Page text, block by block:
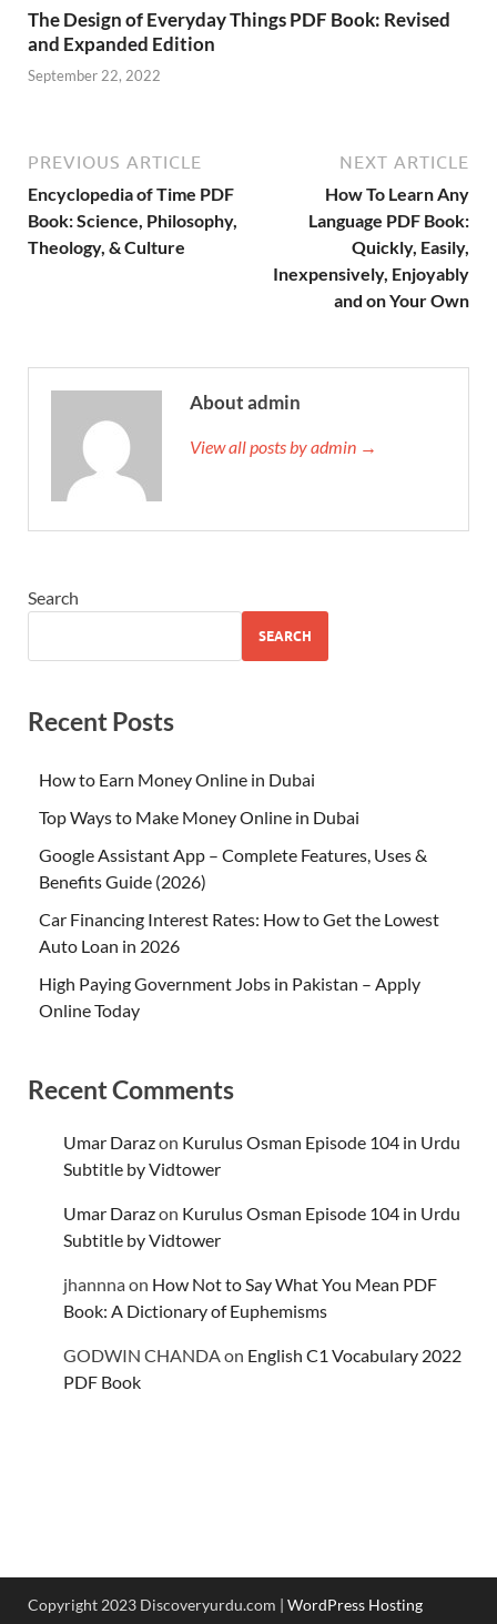
The Design of Everyday Things PDF Book: Revised
and Expanded Edition
September 22, 2022
PREVIOUS ARTICLE
Encyclopedia of Time PDF
Book: Science, Philosophy,
Theology, & Culture
NEXT ARTICLE
How To Learn Any
Language PDF Book:
Quickly, Easily,
Inexpensively, Enjoyably
and on Your Own
About admin
View all posts by admin →
Search
SEARCH
Recent Posts
How to Earn Money Online in Dubai
Top Ways to Make Money Online in Dubai
Google Assistant App – Complete Features, Uses &
Benefits Guide (2026)
Car Financing Interest Rates: How to Get the Lowest
Auto Loan in 2026
High Paying Government Jobs in Pakistan – Apply
Online Today
Recent Comments
Umar Darazon Kurulus Osman Episode 104 in Urdu
Subtitle by Vidtower
Umar Darazon Kurulus Osman Episode 104 in Urdu
Subtitle by Vidtower
jhannnaon How Not to Say What You Mean PDF
Book: A Dictionary of Euphemisms
GODWIN CHANDA on English C1 Vocabulary 2022
PDF Book
Copyright 2023 Discoveryurdu.com | WordPress Hosting